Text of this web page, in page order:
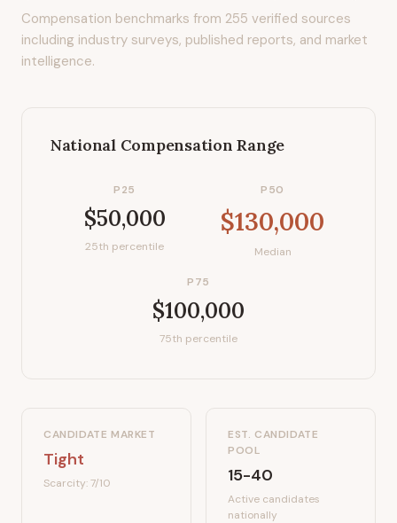
Compensation benchmarks from 255 verified sources
including industry surveys, published reports, and market
intelligence.
National Compensation Range
P25
$50,000
25th percentile
P50
$130,000
Median
P75
$100,000
75th percentile
CANDIDATE MARKET
Tight
Scarcity:7/10
EST. CANDIDATE
POOL
15-40
Active candidates
nationally